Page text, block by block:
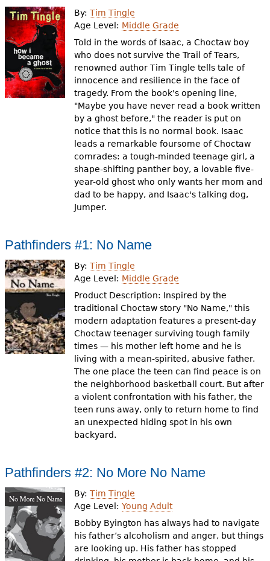
By:Tim Tingle
Age Level: Middle Grade
Told in the words of Isaac, a Choctaw boy
who does not survive the Trail of Tears,
renowned author Tim Tingle tells tale of
innocence and resilience in the face of
tragedy. From the book's opening line,
"Maybe you have never read a book written
by a ghost before," the reader is put on
notice that this is no normal book. Isaac
leads a remarkable foursome of Choctaw
comrades: a tough-minded teenage girl, a
shape-shifting panther boy, a lovable five-
year-old ghost who only wants her mom and
dad to be happy, and Isaac's talking dog,
Jumper.
Pathfinders #1: No Name
By:Tim Tingle
Age Level: Middle Grade
Product Description: Inspired by the
traditional Choctaw story "No Name," this
modern adaptation features a present-day
Choctaw teenager surviving tough family
times — his mother left home and he is
living with a mean-spirited, abusive father.
The one place the teen can find peace is on
the neighborhood basketball court. But after
a violent confrontation with his father, the
teen runs away, only to return home to find
an unexpected hiding spot in his own
backyard.
Pathfinders #2: No More No Name
By:Tim Tingle
Age Level:Young Adult
Bobby Byington has always had to navigate
his father’s alcoholism and anger, but things
are looking up. His father has stopped